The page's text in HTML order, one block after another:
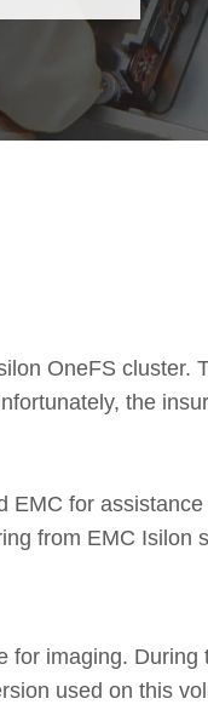
OneFS cluster.
the
EMC for
from EMC Isilon
for imaging.
used on this